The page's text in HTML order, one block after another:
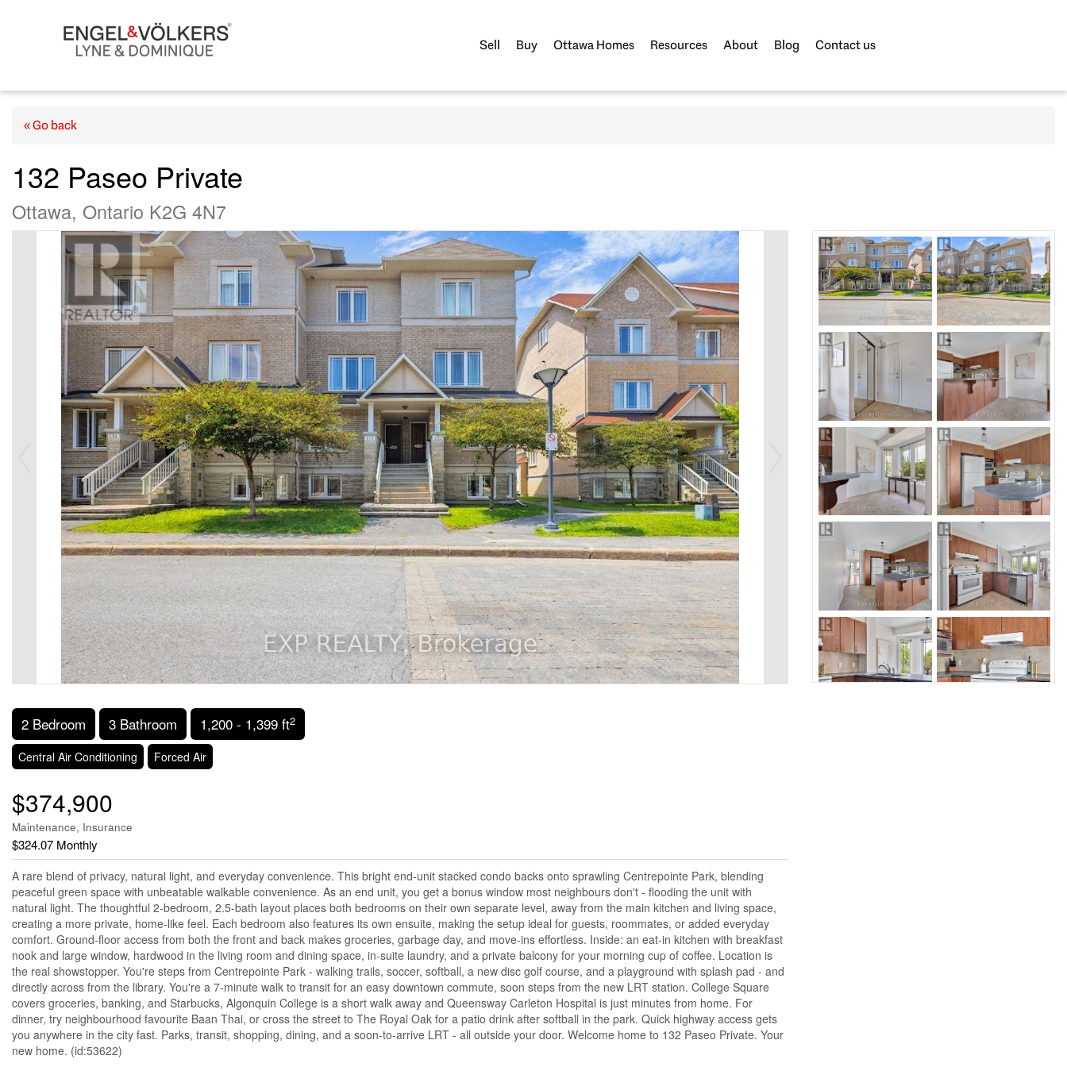
Sell Buy Ottawa Homes Resources About Blog Contact us
« Go back
132 Paseo Private
Ottawa, Ontario K2G 4N7
2 Bedroom 3 Bathroom 1,200 - 1,399 ft2
Central Air Conditioning Forced Air
$374,900
Maintenance, Insurance
$324.07 Monthly
A rare blend of privacy, natural light, and everyday convenience. This bright end-unit stacked condo backs onto sprawling Centrepointe Park, blending
peaceful green space with unbeatable walkable convenience. As an end unit, you get a bonus window most neighbours don't - flooding the unit with
natural light. The thoughtful 2-bedroom, 2.5-bath layout places both bedrooms on their own separate level, away from the main kitchen and living space,
creating a more private, home-like feel. Each bedroom also features its own ensuite, making the setup ideal for guests, roommates, or added everyday
comfort. Ground-floor access from both the front and back makes groceries, garbage day, and move-ins effortless. Inside: an eat-in kitchen with breakfast
nook and large window, hardwood in the living room and dining space, in-suite laundry, and a private balcony for your morning cup of coffee. Location is
the real showstopper. You're steps from Centrepointe Park - walking trails, soccer, softball, a new disc golf course, and a playground with splash pad - and
directly across from the library. You're a 7-minute walk to transit for an easy downtown commute, soon steps from the new LRT station. College Square
covers groceries, banking, and Starbucks, Algonquin College is a short walk away and Queensway Carleton Hospital is just minutes from home. For
dinner, try neighbourhood favourite Baan Thai, or cross the street to The Royal Oak for a patio drink after softball in the park. Quick highway access gets
you anywhere in the city fast. Parks, transit, shopping, dining, and a soon-to-arrive LRT - all outside your door. Welcome home to 132 Paseo Private. Your
new home. (id:53622)